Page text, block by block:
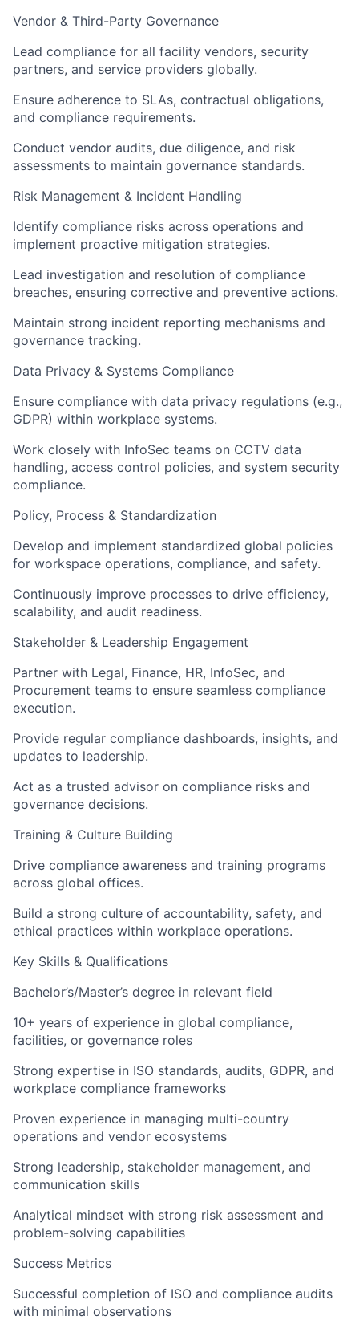
Vendor & Third-Party Governance
Lead compliance for all facility vendors, security
partners, and service providers globally.
Ensure adherence to SLAs, contractual obligations,
and compliance requirements.
Conduct vendor audits, due diligence, and risk
assessments to maintain governance standards.
Risk Management & Incident Handling
Identify compliance risks across operations and
implement proactive mitigation strategies.
Lead investigation and resolution of compliance
breaches, ensuring corrective and preventive actions.
Maintain strong incident reporting mechanisms and
governance tracking.
Data Privacy & Systems Compliance
Ensure compliance with data privacy regulations (e.g.,
GDPR) within workplace systems.
Work closely with InfoSec teams on CCTV data
handling, access control policies, and system security
compliance.
Policy, Process & Standardization
Develop and implement standardized global policies
for workspace operations, compliance, and safety.
Continuously improve processes to drive efficiency,
scalability, and audit readiness.
Stakeholder & Leadership Engagement
Partner with Legal, Finance, HR, InfoSec, and
Procurement teams to ensure seamless compliance
execution.
Provide regular compliance dashboards, insights, and
updates to leadership.
Act as a trusted advisor on compliance risks and
governance decisions.
Training & Culture Building
Drive compliance awareness and training programs
across global offices.
Build a strong culture of accountability, safety, and
ethical practices within workplace operations.
Key Skills & Qualifications
Bachelor’s/Master’s degree in relevant field
10+ years of experience in global compliance,
facilities, or governance roles
Strong expertise in ISO standards, audits, GDPR, and
workplace compliance frameworks
Proven experience in managing multi-country
operations and vendor ecosystems
Strong leadership, stakeholder management, and
communication skills
Analytical mindset with strong risk assessment and
problem-solving capabilities
Success Metrics
Successful completion of ISO and compliance audits
with minimal observations